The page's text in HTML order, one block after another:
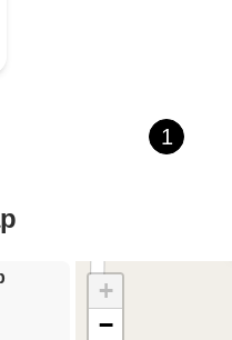
1
+
−